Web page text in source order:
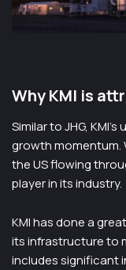
Why KMI is
Similar to JHG,
growth momentum.
the US flowing
player in its industry.
KMI has done a
its infrastructure to
includes significant